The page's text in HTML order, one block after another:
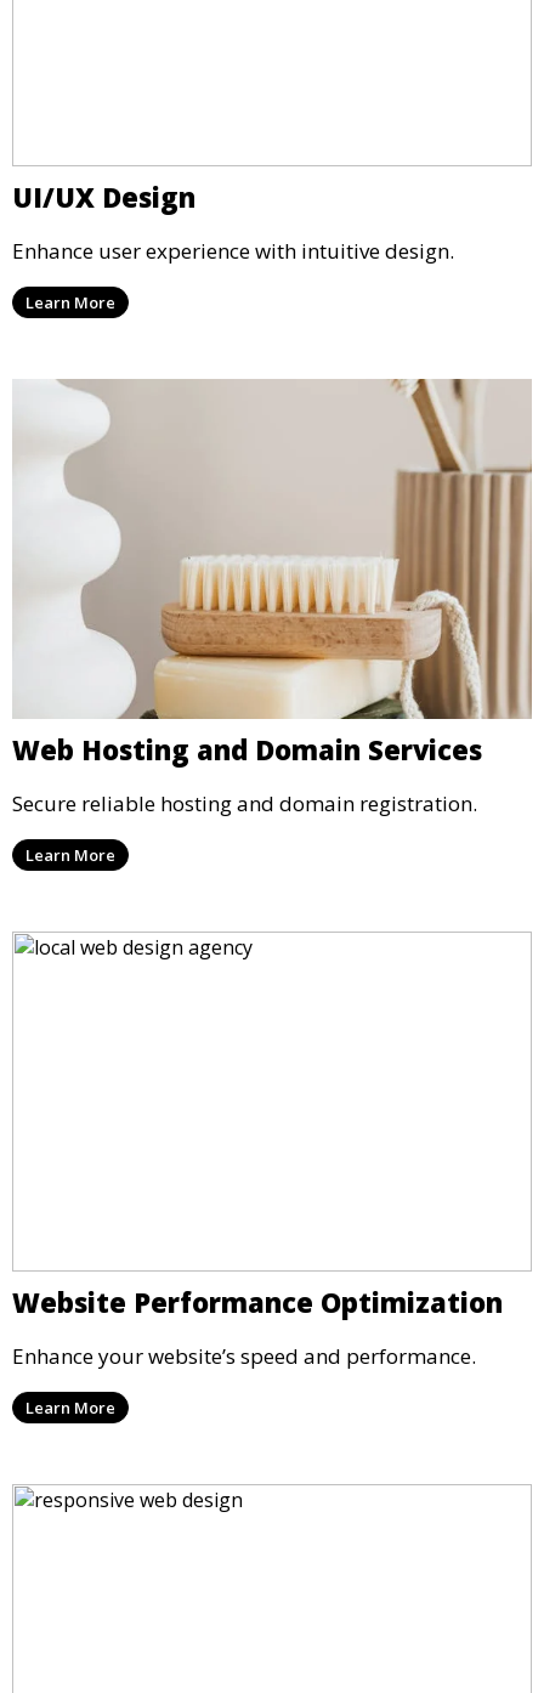
UI/UX Design
Enhance user experience with intuitive design.
Learn More
Web Hosting and Domain Services
Secure reliable hosting and domain registration.
Learn More
Website Performance Optimization
Enhance your website’s speed and performance.
Learn More